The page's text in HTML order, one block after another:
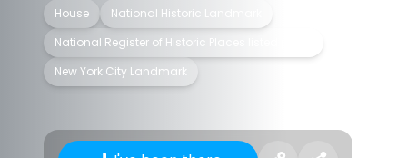
House
National Historic Landmark
National Register of Historic Places listed place
New York City Landmark